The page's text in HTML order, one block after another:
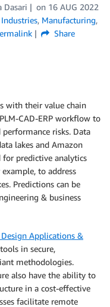
Dasari on 16 AUG 2022
Industries, Manufacturing,
Share
with their value chain
CAD-ERP workflow to
risks. Data
lakes and Amazon
for predictive analytics
to address
Predictions can be
& business
Applications &
in secure,
methodologies.
also have the ability to
in a cost-effective
facilitate remote